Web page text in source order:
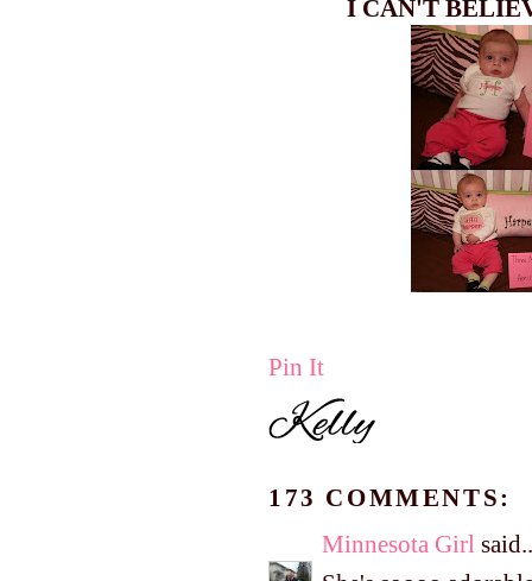
I CAN'T
Pin It
173 COMMENTS:
Minnesota Girl